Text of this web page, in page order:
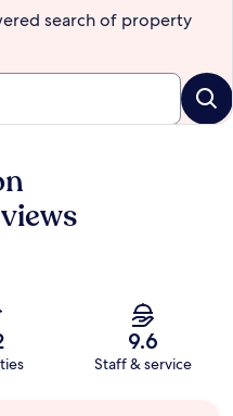
search of property
9.6
Staff & service